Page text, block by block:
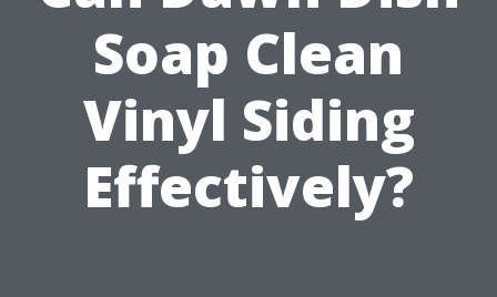
Soap Clean
Vinyl Siding
Effectively?